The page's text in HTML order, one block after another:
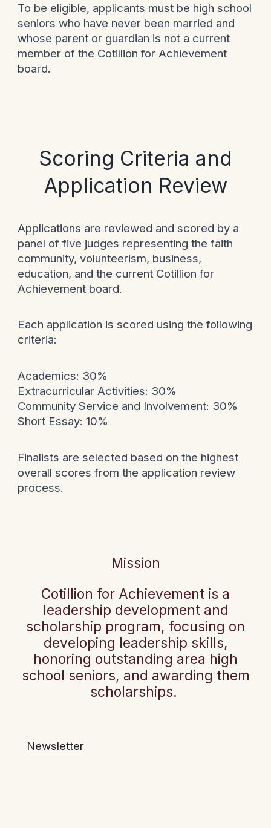
To be eligible, applicants must be high school
seniors who have never been married and
whose parent or guardian is not a current
member of the Cotillion for Achievement
board.
Scoring Criteria and
Application Review
Applications are reviewed and scored by a
panel of five judges representing the faith
community, volunteerism, business,
education, and the current Cotillion for
Achievement board.
Each application is scored using the following
criteria:
Academics: 30%
Extracurricular Activities: 30%
Community Service and Involvement: 30%
Short Essay: 10%
Finalists are selected based on the highest
overall scores from the application review
process.
Mission
Cotillion for Achievement is a
leadership development and
scholarship program, focusing on
developing leadership skills,
honoring outstanding area high
school seniors, and awarding them
scholarships.
Newsletter